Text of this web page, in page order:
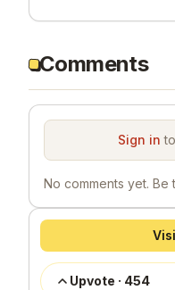
Comments
Sign in
No comments yet. Be
Upvote · 454